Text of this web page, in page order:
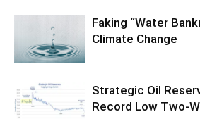
Faking “Water
Climate Change
Strategic Oil
Record Low Two-